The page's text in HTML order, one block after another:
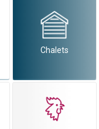
Chalets